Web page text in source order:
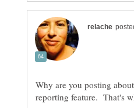
Why are you posting